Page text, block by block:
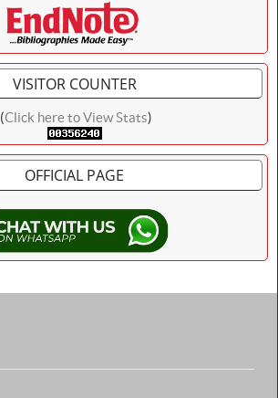
VISITOR COUNTER
(Click here to View Stats)
OFFICIAL PAGE